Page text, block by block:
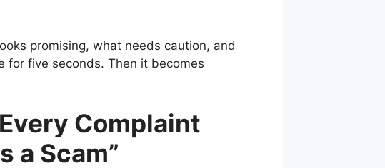
promising, what needs caution, and
for five seconds. Then it becomes
Complaint
a Scam”